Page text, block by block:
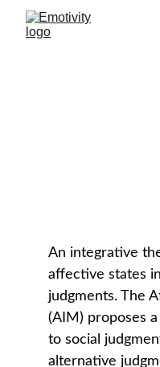
An integrative
affective states
judgments. The
(AIM) proposes
to social
alternative